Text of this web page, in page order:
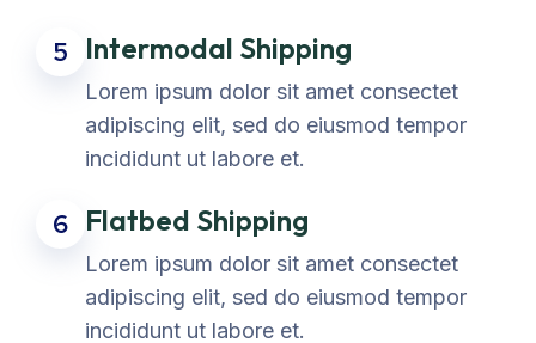
5 Intermodal Shipping
Lorem ipsum dolor sit amet consectet
adipiscing elit, sed do eiusmod tempor
incididunt ut labore et.
6 Flatbed Shipping
Lorem ipsum dolor sit amet consectet
adipiscing elit, sed do eiusmod tempor
incididunt ut labore et.